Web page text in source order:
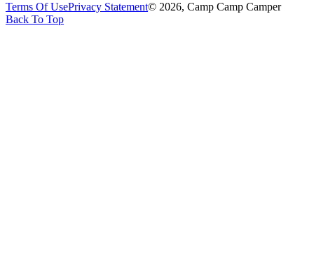
Terms Of UsePrivacy Statement© 2026, Camp Camp Camper
Back To Top